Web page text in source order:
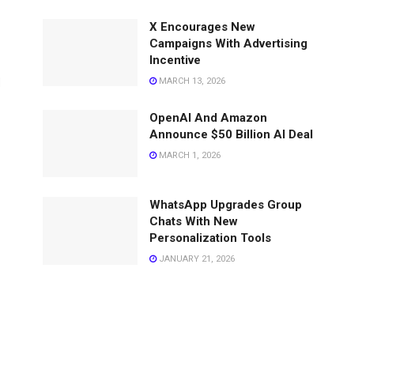
X Encourages New
Campaigns With Advertising
Incentive
MARCH 13, 2026
OpenAI And Amazon
Announce $50 Billion AI Deal
MARCH 1, 2026
WhatsApp Upgrades Group
Chats With New
Personalization Tools
JANUARY 21, 2026